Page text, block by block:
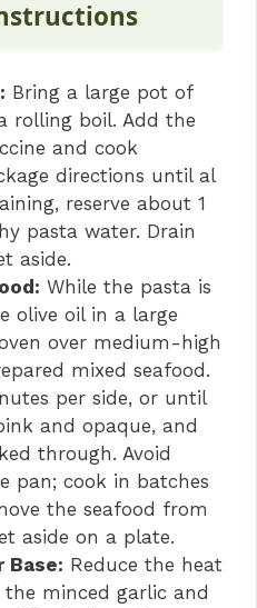
Bring a large pot of
rolling boil. Add the
and cook
directions until al
reserve about 1
pasta water. Drain
aside.
While the pasta is
olive oil in a large
over medium-high
mixed seafood.
per side, or until
and opaque, and
through. Avoid
pan; cook in batches
the seafood from
aside on a plate.
Base: Reduce the heat
minced garlic and